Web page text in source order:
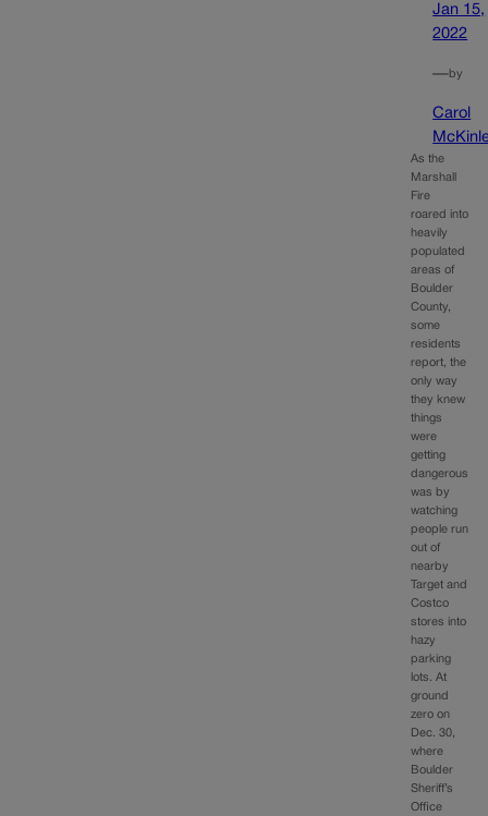
Jan 15,
2022
—by
Carol
As the
Marshall
Fire
roared into
heavily
populated
areas of
Boulder
County,
some
residents
report, the
only way
they knew
things
were
getting
dangerous
was by
watching
people run
out of
nearby
Target and
Costco
stores into
hazy
parking
lots. At
ground
zero on
Dec. 30,
where
Boulder
Sheriff’s
Office